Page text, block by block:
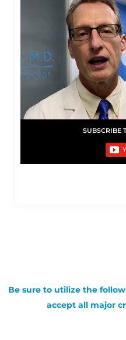
SUBSCRIBE
Be sure to utilize the
accept all major